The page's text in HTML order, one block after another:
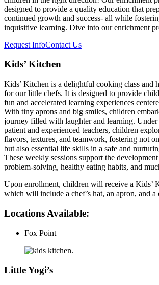
designed to provide a quality education that
continued growth and success- all while
inquisitive learning. Dive into our enrichment
Request InfoContact Us
Kids’ Kitchen
Kids’ Kitchen is a delightful cooking class and
for our little chefs. It is designed to provide
fun and accelerated learning experiences
With tiny aprons and big smiles, children
journey filled with laughter and learning.
patient and experienced teachers, children
flavors, textures, and teamwork, fostering not
but also essential life skills in a safe and
These weekly sessions support the
problem-solving, healthy eating habits, and
Upon enrollment, children will receive a Kids’
which will include a chef’s hat, an apron, and
Locations Available:
Fox Point
Little Yogi’s